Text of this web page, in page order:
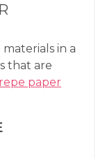
in a
that are
paper